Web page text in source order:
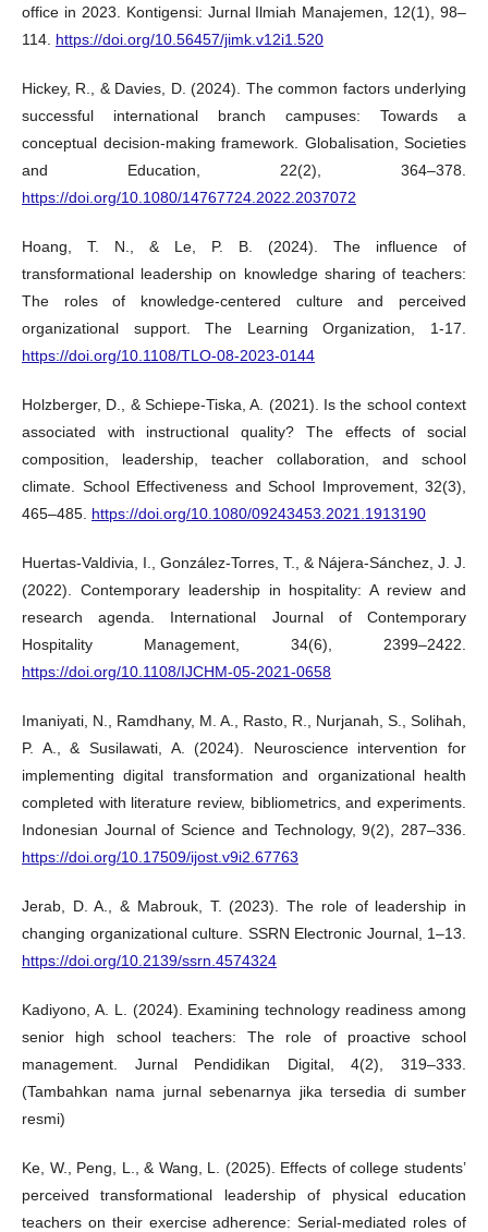
office in 2023. Kontigensi: Jurnal Ilmiah Manajemen, 12(1), 98–
114. https://doi.org/10.56457/jimk.v12i1.520
Hickey, R., & Davies, D. (2024). The common factors underlying
successful international branch campuses: Towards a
conceptual decision-making framework. Globalisation, Societies
and Education, 22(2), 364–378.
https://doi.org/10.1080/14767724.2022.2037072
Hoang, T. N., & Le, P. B. (2024). The influence of
transformational leadership on knowledge sharing of teachers:
The roles of knowledge-centered culture and perceived
organizational support. The Learning Organization, 1-17.
https://doi.org/10.1108/TLO-08-2023-0144
Holzberger, D., & Schiepe-Tiska, A. (2021). Is the school context
associated with instructional quality? The effects of social
composition, leadership, teacher collaboration, and school
climate. School Effectiveness and School Improvement, 32(3),
465–485. https://doi.org/10.1080/09243453.2021.1913190
Huertas-Valdivia, I., González-Torres, T., & Nájera-Sánchez, J. J.
(2022). Contemporary leadership in hospitality: A review and
research agenda. International Journal of Contemporary
Hospitality Management, 34(6), 2399–2422.
https://doi.org/10.1108/IJCHM-05-2021-0658
Imaniyati, N., Ramdhany, M. A., Rasto, R., Nurjanah, S., Solihah,
P. A., & Susilawati, A. (2024). Neuroscience intervention for
implementing digital transformation and organizational health
completed with literature review, bibliometrics, and experiments.
Indonesian Journal of Science and Technology, 9(2), 287–336.
https://doi.org/10.17509/ijost.v9i2.67763
Jerab, D. A., & Mabrouk, T. (2023). The role of leadership in
changing organizational culture. SSRN Electronic Journal, 1–13.
https://doi.org/10.2139/ssrn.4574324
Kadiyono, A. L. (2024). Examining technology readiness among
senior high school teachers: The role of proactive school
management. Jurnal Pendidikan Digital, 4(2), 319–333.
(Tambahkan nama jurnal sebenarnya jika tersedia di sumber
resmi)
Ke, W., Peng, L., & Wang, L. (2025). Effects of college students’
perceived transformational leadership of physical education
teachers on their exercise adherence: Serial-mediated roles of